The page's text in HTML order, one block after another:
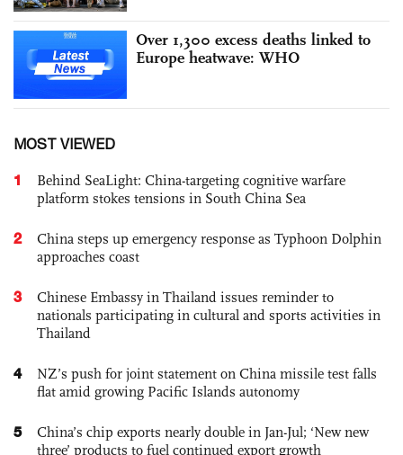
Over 1,300 excess deaths linked to
Europe heatwave: WHO
MOST VIEWED
1
Behind SeaLight: China-targeting cognitive warfare
platform stokes tensions in South China Sea
2
China steps up emergency response as Typhoon Dolphin
approaches coast
3
Chinese Embassy in Thailand issues reminder to
nationals participating in cultural and sports activities in
Thailand
4
NZ’s push for joint statement on China missile test falls
flat amid growing Pacific Islands autonomy
5
China’s chip exports nearly double in Jan-Jul; ‘New new
three’ products to fuel continued export growth